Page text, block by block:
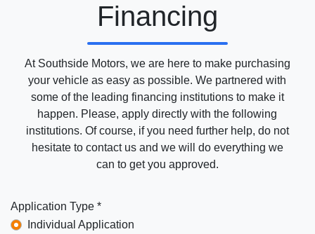
Financing
At Southside Motors, we are here to make purchasing
your vehicle as easy as possible. We partnered with
some of the leading financing institutions to make it
happen. Please, apply directly with the following
institutions. Of course, if you need further help, do not
hesitate to contact us and we will do everything we
can to get you approved.
Application Type *
Individual Application